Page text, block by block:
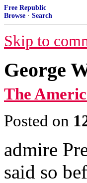
Free Republic
Browse · Search
Skip to
George
The
Posted on
admire
said so